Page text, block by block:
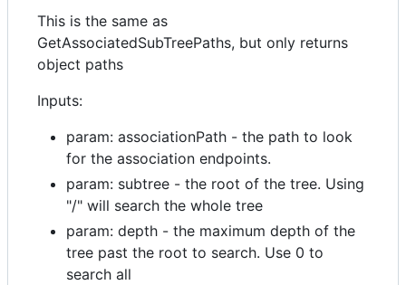
This is the same as
GetAssociatedSubTreePaths, but only returns
object paths
Inputs:
param: associationPath - the path to look
for the association endpoints.
param: subtree - the root of the tree. Using
"/" will search the whole tree
param: depth - the maximum depth of the
tree past the root to search. Use 0 to
search all